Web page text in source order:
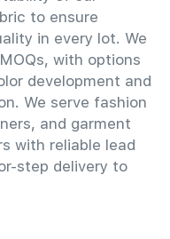
to ensure
in every lot. We
with options
development and
We serve fashion
and garment
with reliable lead
step delivery to